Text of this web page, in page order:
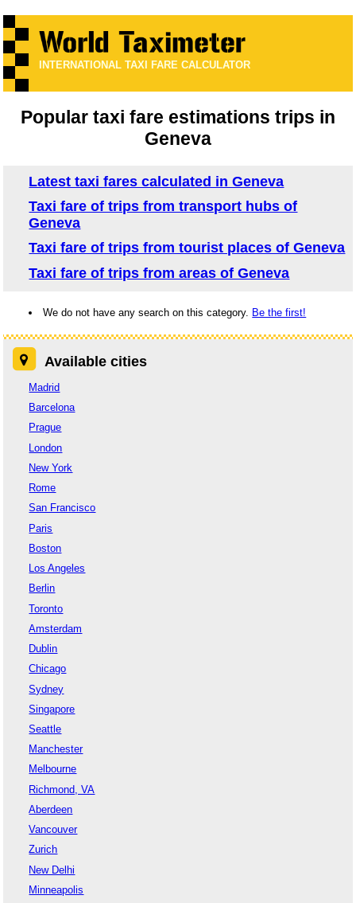
INTERNATIONAL TAXI FARE CALCULATOR
Popular taxi fare estimations trips in
Geneva
Latest taxi fares calculated in Geneva
Taxi fare of trips from transport hubs of
Geneva
Taxi fare of trips from tourist places of Geneva
Taxi fare of trips from areas of Geneva
We do not have any search on this category. Be the first!
Available cities
Madrid
Barcelona
Prague
London
New York
Rome
San Francisco
Paris
Boston
Los Angeles
Berlin
Toronto
Amsterdam
Dublin
Chicago
Sydney
Singapore
Seattle
Manchester
Melbourne
Richmond, VA
Aberdeen
Vancouver
Zurich
New Delhi
Minneapolis